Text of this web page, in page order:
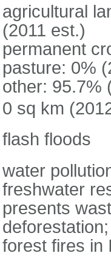
agricultural
(2011 est.)
permanent
pasture: 0%
other: 95.7%
0 sq km
flash floods
water
freshwater
presents
forest fires in